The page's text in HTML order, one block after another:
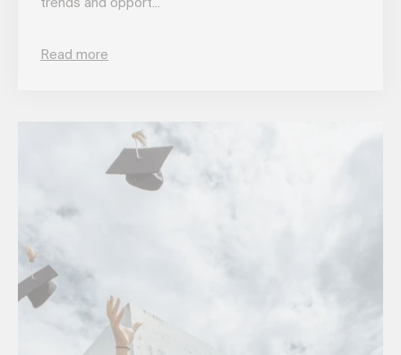
trends and opport...
Read more